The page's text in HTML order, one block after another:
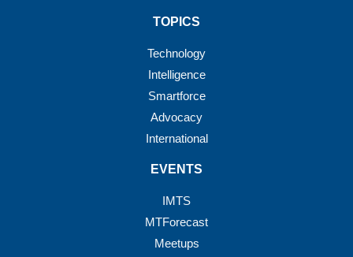
TOPICS
Technology
Intelligence
Smartforce
Advocacy
International
EVENTS
IMTS
MTForecast
Meetups